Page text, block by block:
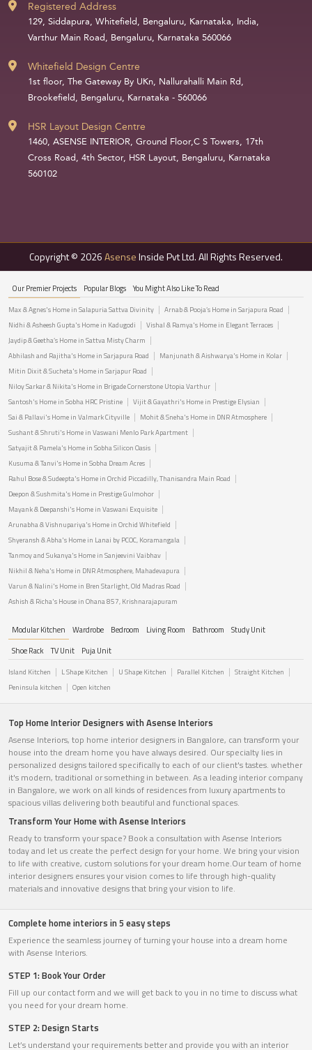
Registered Address
129, Siddapura, Whitefield, Bengaluru, Karnataka, India,
Varthur Main Road, Bengaluru, Karnataka 560066
Whitefield Design Centre
1st floor, The Gateway By UKn, Nallurahalli Main Rd,
Brookefield, Bengaluru, Karnataka - 560066
HSR Layout Design Centre
1460, ASENSE INTERIOR, Ground Floor,C S Towers, 17th
Cross Road, 4th Sector, HSR Layout, Bengaluru, Karnataka
560102
Copyright © 2026AsenseInside Pvt Ltd. All Rights Reserved.
Our Premier Projects Popular Blogs You Might Also Like To Read
Max & Agnes's Home in Salapuria Sattva Divinity
Arnab & Pooja’s Home in Sarjapura Road
Nidhi & Asheesh Gupta's Home in Kadugodi
Vishal & Ramya's Home in Elegant Terraces
Jaydip & Geetha’s Home in Sattva Misty Charm
Abhilash and Rajitha's Home in Sarjapura Road
Manjunath & Aishwarya's Home in Kolar
Mitin Dixit & Sucheta's Home in Sarjapur Road
Niloy Sarkar & Nikita's Home in Brigade Cornerstone Utopia Varthur
Santosh's Home in Sobha HRC Pristine
Vijit & Gayathri's Home in Prestige Elysian
Sai & Pallavi's Home in Valmark Cityville
Mohit & Sneha's Home in DNR Atmosphere
Sushant & Shruti's Home in Vaswani Menlo Park Apartment
Satyajit & Pamela's Home in Sobha Silicon Oasis
Kusuma & Tanvi's Home in Sobha Dream Acres
Rahul Bose & Sudeepta's Home in Orchid Piccadilly, Thanisandra Main Road
Deepon & Sushmita's Home in Prestige Gulmohor
Mayank & Deepanshi's Home in Vaswani Exquisite
Arunabha & Vishnupariya's Home in Orchid Whitefield
Shyeransh & Abha's Home in Lanai by PCOC, Koramangala
Tanmoy and Sukanya's Home in Sanjeevini Vaibhav
Nikhil & Neha's Home in DNR Atmosphere, Mahadevapura
Varun & Nalini's Home in Bren Starlight, Old Madras Road
Ashish & Richa's House in Ohana 857, Krishnarajapuram
Modular Kitchen Wardrobe Bedroom Living Room Bathroom
Study Unit
Shoe Rack
TV Unit Puja Unit
Island Kitchen L Shape Kitchen U Shape Kitchen Parallel Kitchen
Straight Kitchen
Peninsula kitchen
Open kitchen
Top Home Interior Designers with Asense Interiors
Asense Interiors, top home interior designers in Bangalore, can transform your
house into the dream home you have always desired. Our specialty lies in
personalized designs tailored specifically to each of our client's tastes. whether
it's modern, traditional or something in between. As a leading interior company
in Bangalore, we work on all kinds of residences from luxury apartments to
spacious villas delivering both beautiful and functional spaces.
Transform Your Home with Asense Interiors
Ready to transform your space? Book a consultation with Asense Interiors
today and let us create the perfect design for your home. We bring your vision
to life with creative, custom solutions for your dream home.Our team of home
interior designers ensures your vision comes to life through high-quality
materials and innovative designs that bring your vision to life.
Complete home interiors in 5 easy steps
Experience the seamless journey of turning your house into a dream home
with Asense Interiors.
STEP 1: Book Your Order
Fill up our contact form and we will get back to you in no time to discuss what
you need for your dream home.
STEP 2: Design Starts
Let’s understand your requirements better and provide you with an interior